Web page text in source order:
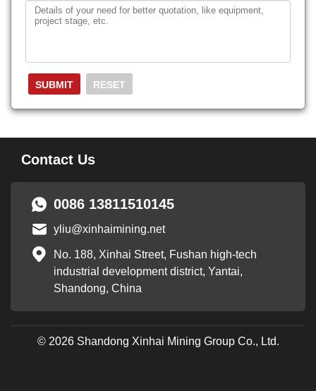
Contact Us
0086 13811510145
yliu@xinhaimining.net
No. 188, Xinhai Street, Fushan high-tech
industrial development district, Yantai,
Shandong, China
© 2026 Shandong Xinhai Mining Group Co., Ltd.